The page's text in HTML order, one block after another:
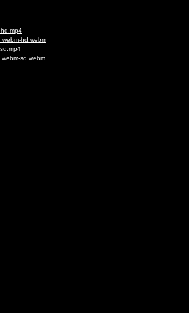
hd.webm
sd.webm